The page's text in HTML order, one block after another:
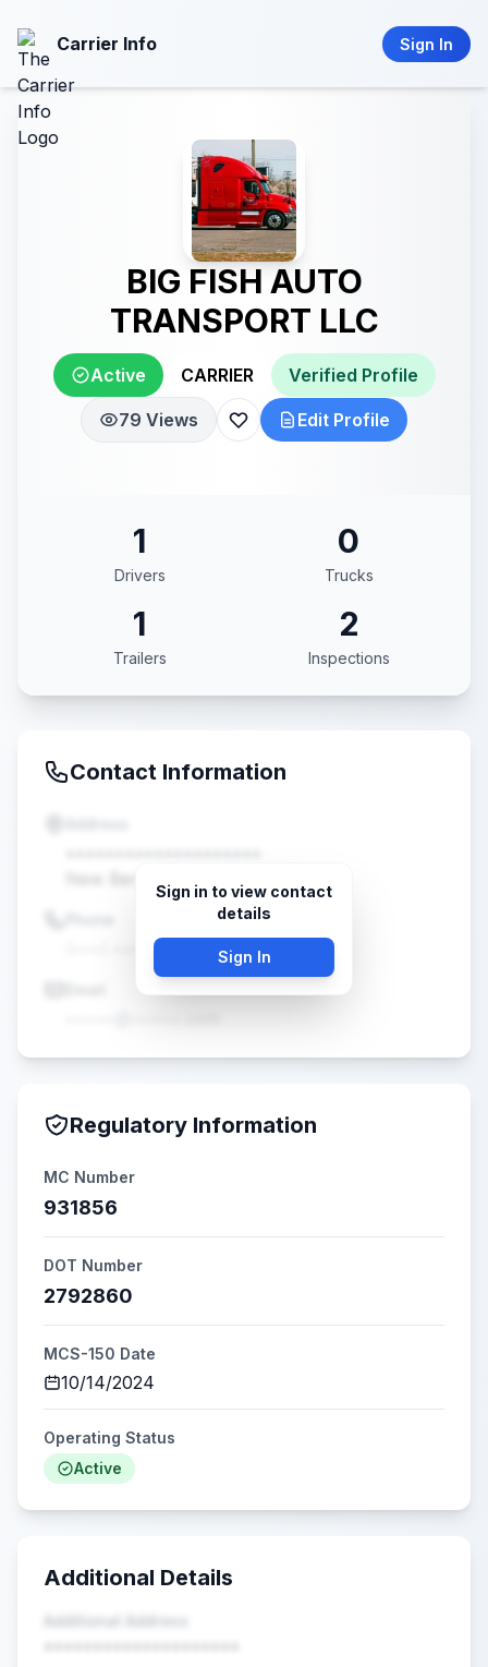
Carrier Info Sign In
BIG FISH AUTO
TRANSPORT LLC
Active CARRIER Verified Profile
79 Views Edit Profile
1
Drivers
0
Trucks
1
Trailers
2
Inspections
Contact Information
New Berlin, WI •••••
(•••) •••-••••
Sign in to view contact
details
Sign In
Regulatory Information
MC Number
931856
DOT Number
2792860
MCS-150 Date
10/14/2024
Operating Status
Active
Additional Details
Additional Address
••••••••••••••••••••